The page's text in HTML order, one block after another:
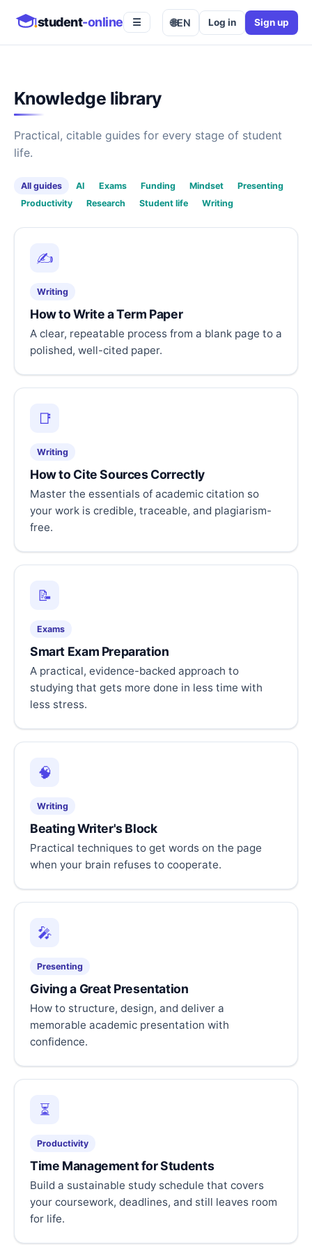
student-online ☰ 🌐EN Log in Sign up
Knowledge library
Practical, citable guides for every stage of student
life.
All guides AI Exams Funding Mindset
Presenting
Productivity
Research Student life Writing
✍️
Writing
How to Write a Term Paper
A clear, repeatable process from a blank page to a
polished, well-cited paper.
📑
Writing
How to Cite Sources Correctly
Master the essentials of academic citation so
your work is credible, traceable, and plagiarism-
free.
📝
Exams
Smart Exam Preparation
A practical, evidence-backed approach to
studying that gets more done in less time with
less stress.
🧠
Writing
Beating Writer's Block
Practical techniques to get words on the page
when your brain refuses to cooperate.
🎤
Presenting
Giving a Great Presentation
How to structure, design, and deliver a
memorable academic presentation with
confidence.
⏳
Productivity
Time Management for Students
Build a sustainable study schedule that covers
your coursework, deadlines, and still leaves room
for life.